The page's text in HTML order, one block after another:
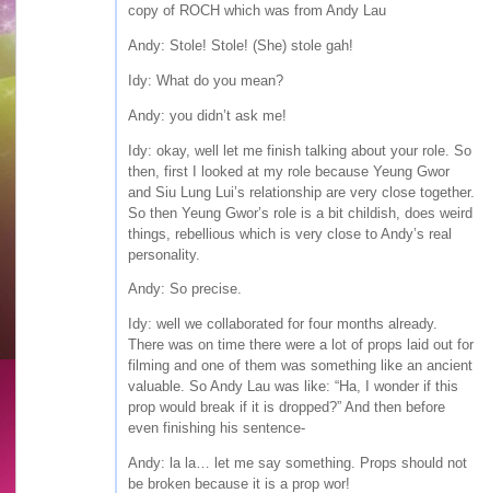
copy of ROCH which was from Andy Lau
Andy: Stole! Stole! (She) stole gah!
Idy: What do you mean?
Andy: you didn’t ask me!
Idy: okay, well let me finish talking about your role. So
then, first I looked at my role because Yeung Gwor
and Siu Lung Lui’s relationship are very close together.
So then Yeung Gwor’s role is a bit childish, does weird
things, rebellious which is very close to Andy’s real
personality.
Andy: So precise.
Idy: well we collaborated for four months already.
There was on time there were a lot of props laid out for
filming and one of them was something like an ancient
valuable. So Andy Lau was like: “Ha, I wonder if this
prop would break if it is dropped?” And then before
even finishing his sentence-
Andy: la la… let me say something. Props should not
be broken because it is a prop wor!